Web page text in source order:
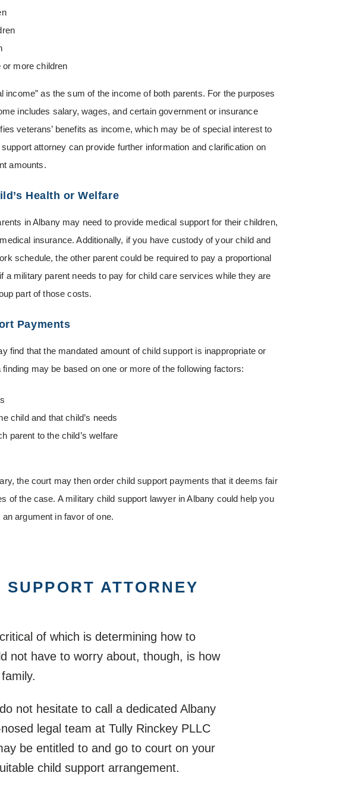
more children
income” as the sum of the income of both parents. For the purposes
includes salary, wages, and certain government or insurance
veterans’ benefits as income, which may be of special interest to
attorney can provide further information and clarification on
amounts.
Health or Welfare
in Albany may need to provide medical support for their children,
insurance. Additionally, if you have custody of your child and
schedule, the other parent could be required to pay a proportional
a military parent needs to pay for child care services while they are
part of those costs.
Payments
find that the mandated amount of child support is inappropriate or
may be based on one or more of the following factors:
child and that child’s needs
parent to the child’s welfare
the court may then order child support payments that it deems fair
of the case. A military child support lawyer in Albany could help you
argument in favor of one.
ATTORNEY
of which is determining how to
not have to worry about, though, is how
not hesitate to call a dedicated Albany
legal team at Tully Rinckey PLLC
be entitled to and go to court on your
child support arrangement.